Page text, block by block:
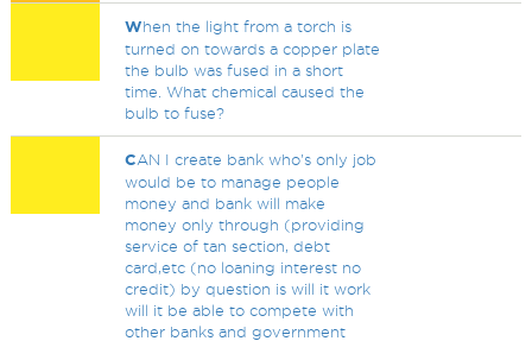
When the light from a torch is
turned on towards a copper plate
the bulb was fused in a short
time. What chemical caused the
bulb to fuse?
CAN I create bank who's only job
would be to manage people
money and bank will make
money only through (providing
service of tan section, debt
card,etc (no loaning interest no
credit) by question is will it work
will it be able to compete with
other banks and government